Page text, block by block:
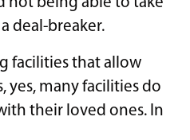
deal-breaker.
facilities that allow
yes, many facilities do
their loved ones. In